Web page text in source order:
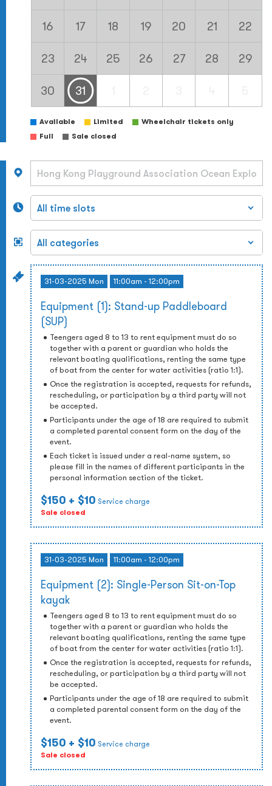
16 17 18 19 20 21 22
23 24 25 26 27 28 29
30 31
Available Limited
Wheelchair tickets only
Full
Sale closed
31-03-2025 Mon 11:00am - 12:00pm
Equipment (1): Stand-up Paddleboard
(SUP)
Teengers aged 8 to 13 to rent equipment must do so
together with a parent or guardian who holds the
relevant boating qualifications, renting the same type
of boat from the center for water activities (ratio 1:1).
Once the registration is accepted, requests for refunds,
rescheduling, or participation by a third party will not
be accepted.
Participants under the age of 18 are required to submit
a completed parental consent form on the day of the
event.
Each ticket is issued under a real-name system, so
please fill in the names of different participants in the
personal information section of the ticket.
$150 + $10 Service charge
Sale closed
31-03-2025 Mon 11:00am - 12:00pm
Equipment (2): Single-Person Sit-on-Top
kayak
Teengers aged 8 to 13 to rent equipment must do so
together with a parent or guardian who holds the
relevant boating qualifications, renting the same type
of boat from the center for water activities (ratio 1:1).
Once the registration is accepted, requests for refunds,
rescheduling, or participation by a third party will not
be accepted.
Participants under the age of 18 are required to submit
a completed parental consent form on the day of the
event.
$150 + $10 Service charge
Sale closed